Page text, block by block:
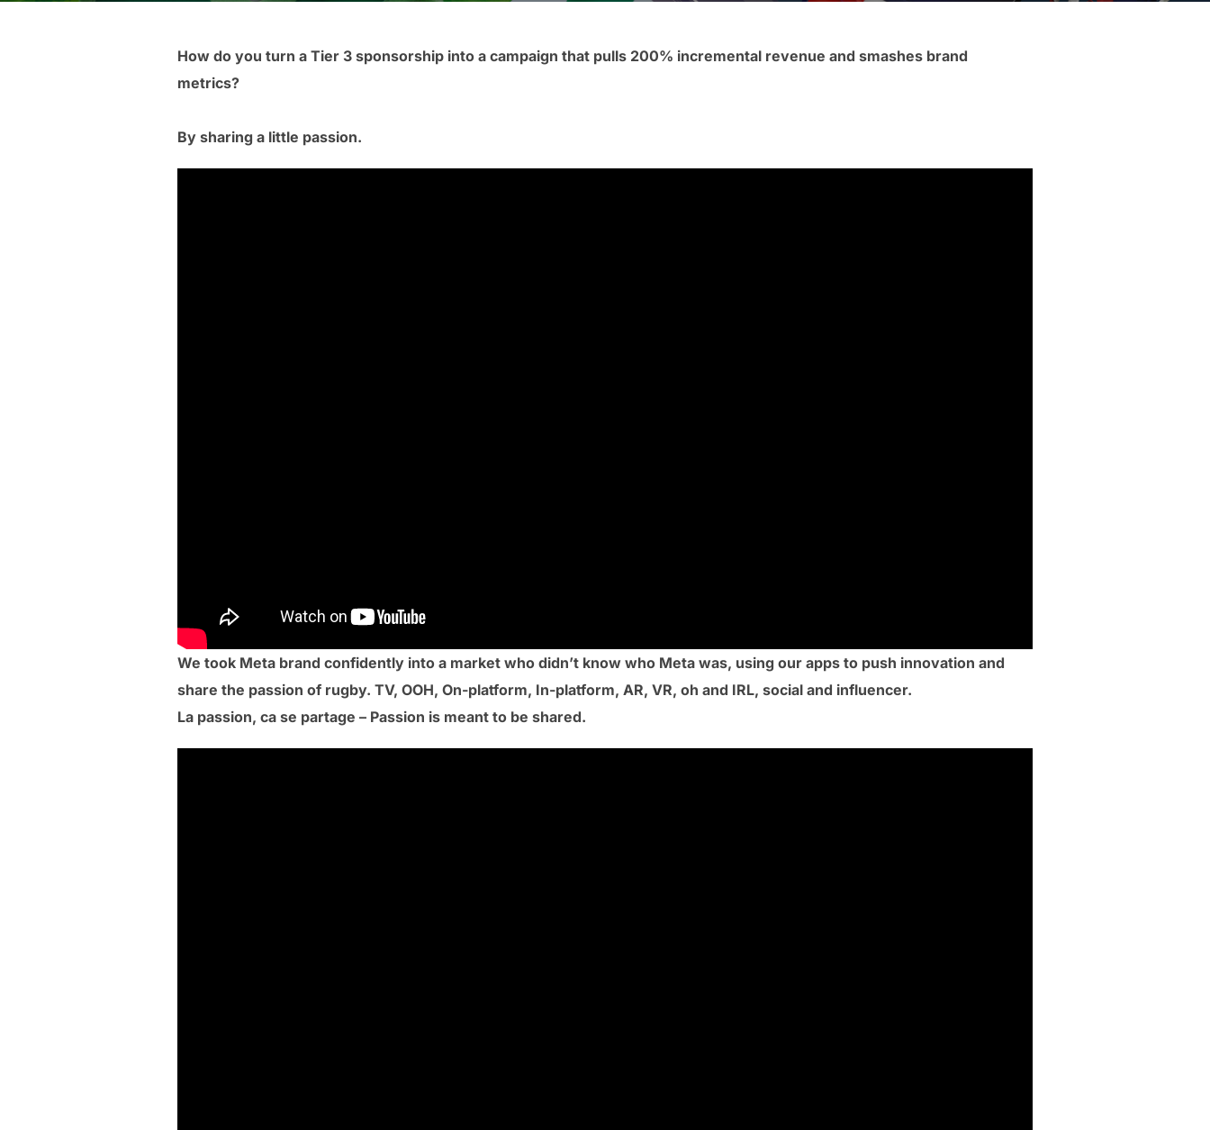
How do you turn a Tier 3 sponsorship into a campaign that pulls 200% incremental revenue and smashes brand
metrics?
By sharing a little passion.
We took Meta brand confidently into a market who didn’t know who Meta was, using our apps to push innovation and
share the passion of rugby. TV, OOH, On-platform, In-platform, AR, VR, oh and IRL, social and influencer.
La passion, ca se partage – Passion is meant to be shared.